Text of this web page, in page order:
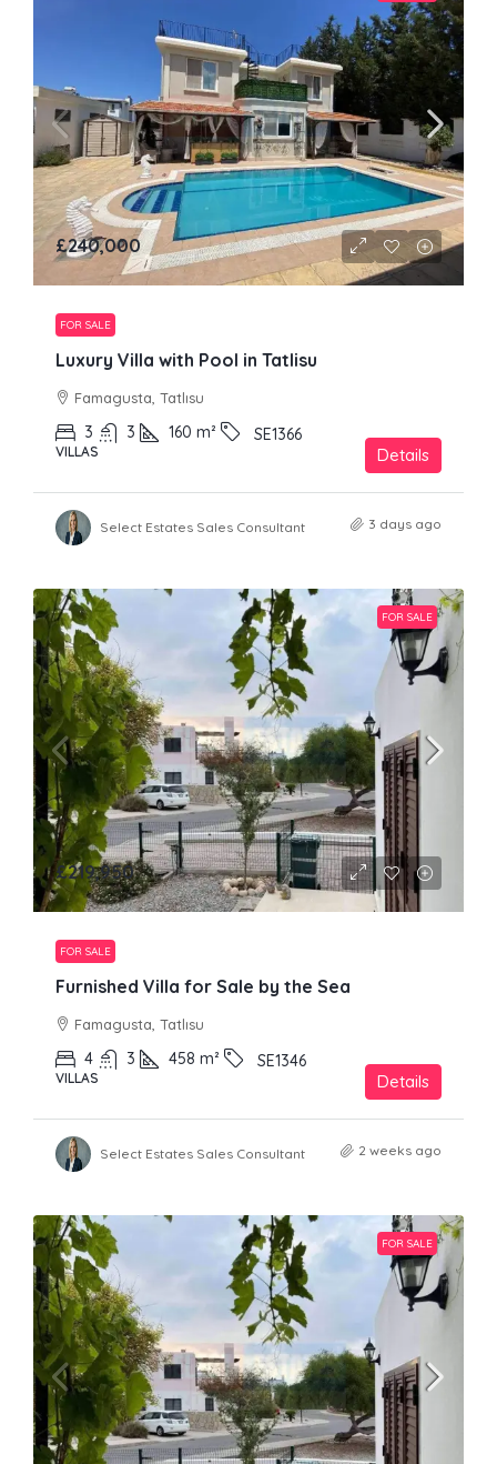
£240,000
FOR SALE
Luxury Villa with Pool in Tatlisu
Famagusta, Tatlısu
3 3 160 m² SE1366
VILLAS Details
Select Estates Sales Consultant 3 days ago
FOR SALE
£219,950
FOR SALE
Furnished Villa for Sale by the Sea
Famagusta, Tatlısu
4 3 458 m² SE1346
VILLAS Details
Select Estates Sales Consultant 2 weeks ago
FOR SALE